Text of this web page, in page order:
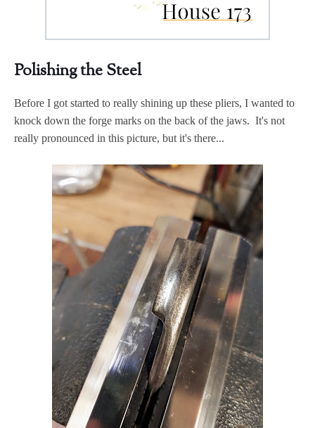
Polishing the Steel
Before I got started to really shining up these pliers, I wanted to
knock down the forge marks on the back of the jaws. It's not
really pronounced in this picture, but it's there...